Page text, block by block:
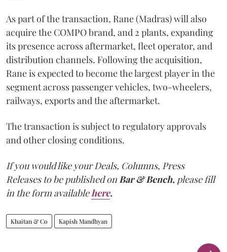
As part of the transaction, Rane (Madras) will also
acquire the COMPO brand, and 2 plants, expanding
its presence across aftermarket, fleet operator, and
distribution channels. Following the acquisition,
Rane is expected to become the largest player in the
segment across passenger vehicles, two-wheelers,
railways, exports and the aftermarket.
The transaction is subject to regulatory approvals
and other closing conditions.
If you would like your Deals, Columns, Press
Releases to be published on Bar & Bench, please fill
in the form available here.
Khaitan & Co Kapish Mandhyan